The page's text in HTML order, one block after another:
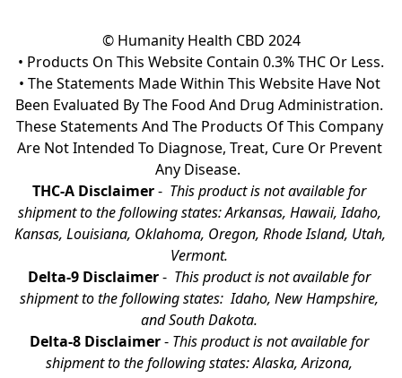
© Humanity Health CBD 2024
• Products On This Website Contain 0.3% THC Or Less.
• The Statements Made Within This Website Have Not
Been Evaluated By The Food And Drug Administration.
These Statements And The Products Of This Company
Are Not Intended To Diagnose, Treat, Cure Or Prevent
Any Disease.
THC-A Disclaimer - This product is not available for
shipment to the following states: Arkansas, Hawaii, Idaho,
Kansas, Louisiana, Oklahoma, Oregon, Rhode Island, Utah,
Vermont.
Delta-9 Disclaimer - This product is not available for
shipment to the following states:  Idaho, New Hampshire,
and South Dakota.
Delta-8 Disclaimer - This product is not available for
shipment to the following states: Alaska, Arizona,